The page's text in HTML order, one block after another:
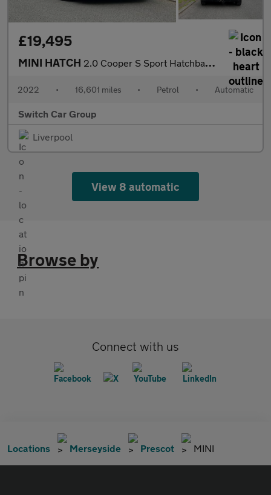
£19,495
MINI HATCH 2.0 Cooper S Sport Hatchback 3dr Auto Petrol Steptronic Euro 6 (
2022 • 16,601 miles • Petrol • Automatic
Switch Car Group
Liverpool
View 8 automatic
Browse by
Connect with us
Locations Merseyside Prescot MINI